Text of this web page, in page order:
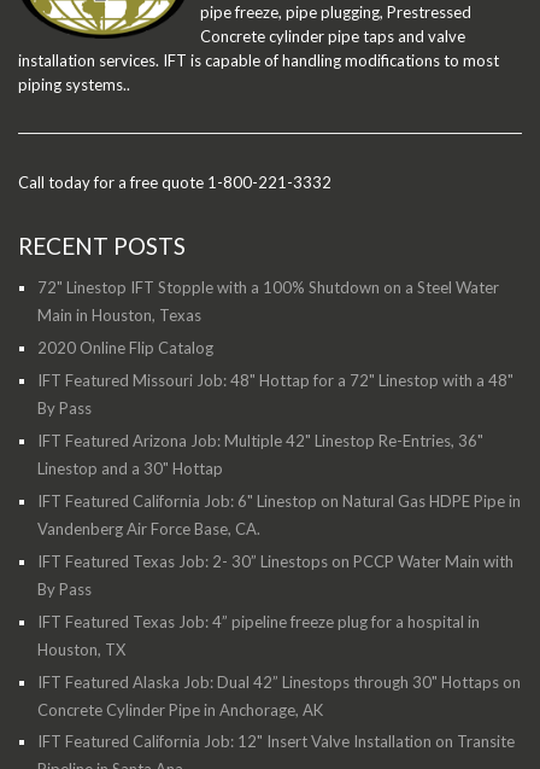
pipe freeze, pipe plugging, Prestressed
Concrete cylinder pipe taps and valve
installation services. IFT is capable of handling modifications to most
piping systems..
Call today for a free quote 1-800-221-3332
RECENT POSTS
72" Linestop IFT Stopple with a 100% Shutdown on a Steel Water
Main in Houston, Texas
2020 Online Flip Catalog
IFT Featured Missouri Job: 48" Hottap for a 72" Linestop with a 48"
By Pass
IFT Featured Arizona Job: Multiple 42" Linestop Re-Entries, 36"
Linestop and a 30" Hottap
IFT Featured California Job: 6" Linestop on Natural Gas HDPE Pipe in
Vandenberg Air Force Base, CA.
IFT Featured Texas Job: 2- 30” Linestops on PCCP Water Main with
By Pass
IFT Featured Texas Job: 4” pipeline freeze plug for a hospital in
Houston, TX
IFT Featured Alaska Job: Dual 42” Linestops through 30" Hottaps on
Concrete Cylinder Pipe in Anchorage, AK
IFT Featured California Job: 12" Insert Valve Installation on Transite